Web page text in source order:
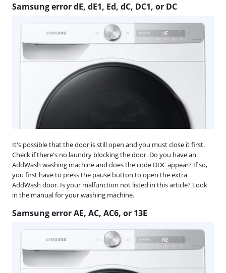
Samsung error dE, dE1, Ed, dC, DC1, or DC
It's possible that the door is still open and you must close it first.
Check if there's no laundry blocking the door. Do you have an
AddWash washing machine and does the code DDC appear? If so,
you first have to press the pause button to open the extra
AddWash door. Is your malfunction not listed in this article? Look
in the manual for your washing machine.
Samsung error AE, AC, AC6, or 13E